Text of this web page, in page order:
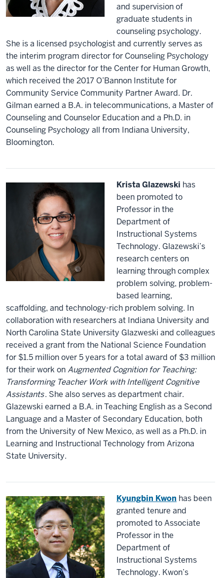
and supervision of
graduate students in
counseling psychology.
She is a licensed psychologist and currently serves as
the interim program director for Counseling Psychology
as well as the director for the Center for Human Growth,
which received the 2017 O’Bannon Institute for
Community Service Community Partner Award. Dr.
Gilman earned a B.A. in telecommunications, a Master of
Counseling and Counselor Education and a Ph.D. in
Counseling Psychology all from Indiana University,
Bloomington.
Krista Glazewski has
been promoted to
Professor in the
Department of
Instructional Systems
Technology. Glazewski’s
research centers on
learning through complex
problem solving, problem-
based learning,
scaffolding, and technology-rich problem solving. In
collaboration with researchers at Indiana University and
North Carolina State University Glazweski and colleagues
received a grant from the National Science Foundation
for $1.5 million over 5 years for a total award of $3 million
for their work onAugmented Cognition for Teaching:
Transforming Teacher Work with Intelligent Cognitive
Assistants. She also serves as department chair.
Glazewski earned a B.A. in Teaching English as a Second
Language and a Master of Secondary Education, both
from the University of New Mexico, as well as a Ph.D. in
Learning and Instructional Technology from Arizona
State University.
Kyungbin Kwon has been
granted tenure and
promoted to Associate
Professor in the
Department of
Instructional Systems
Technology. Kwon’s